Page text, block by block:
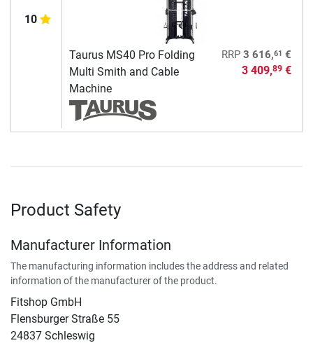
10
Taurus MS40 Pro Folding
Multi Smith and Cable
Machine
RRP 3 616,61 €
3 409,89€
Product Safety
Manufacturer Information
The manufacturing information includes the address and related
information of the manufacturer of the product.
Fitshop GmbH
Flensburger Straße 55
24837 Schleswig